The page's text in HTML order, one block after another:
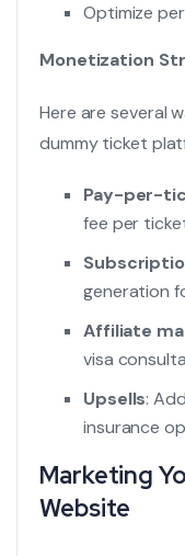
Optimize
Monetization
Here are several
dummy ticket
Pay-per-
fee per
generation
Affiliate
visa
Upsells:
insurance
Marketing
Website